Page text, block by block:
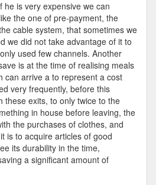
is very expensive we can
the one of pre-payment, the
cable system, that sometimes we
we did not take advantage of it to
used few channels. Another
is at the time of realising meals
can arrive a to represent a cost
very frequently, before this
these exits, to only twice to the
in house before leaving, the
the purchases of clothes, and
is to acquire articles of good
its durability in the time,
a significant amount of